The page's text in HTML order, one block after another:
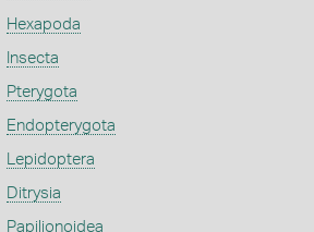
Hexapoda
Insecta
Pterygota
Endopterygota
Lepidoptera
Ditrysia
Papilionoidea